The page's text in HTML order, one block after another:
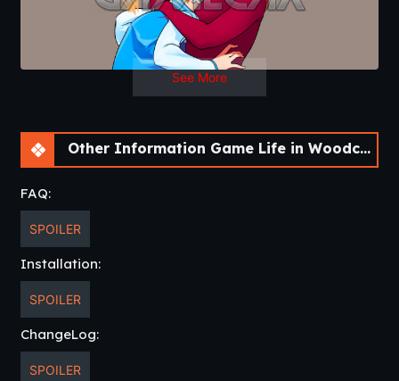
Fixed open world sometimes bugging out
due to missing variable.
See More
Other Information Game Life in Woodchester [v0.12.2] [APK]
FAQ:
SPOILER
Installation:
SPOILER
ChangeLog:
SPOILER